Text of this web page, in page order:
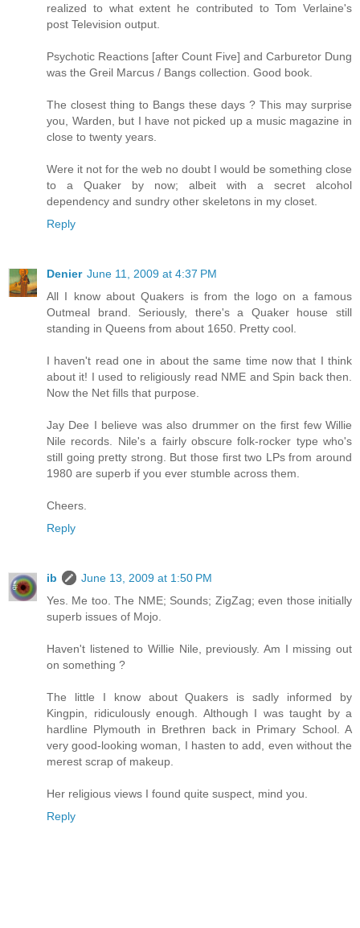
realized to what extent he contributed to Tom Verlaine's
post Television output.
Psychotic Reactions [after Count Five] and Carburetor Dung
was the Greil Marcus / Bangs collection. Good book.
The closest thing to Bangs these days ? This may surprise
you, Warden, but I have not picked up a music magazine in
close to twenty years.
Were it not for the web no doubt I would be something close
to a Quaker by now; albeit with a secret alcohol
dependency and sundry other skeletons in my closet.
Reply
Denier June 11, 2009 at 4:37 PM
All I know about Quakers is from the logo on a famous
Outmeal brand. Seriously, there's a Quaker house still
standing in Queens from about 1650. Pretty cool.
I haven't read one in about the same time now that I think
about it! I used to religiously read NME and Spin back then.
Now the Net fills that purpose.
Jay Dee I believe was also drummer on the first few Willie
Nile records. Nile's a fairly obscure folk-rocker type who's
still going pretty strong. But those first two LPs from around
1980 are superb if you ever stumble across them.
Cheers.
Reply
ib
June 13, 2009 at 1:50 PM
Yes. Me too. The NME; Sounds; ZigZag; even those initially
superb issues of Mojo.
Haven't listened to Willie Nile, previously. Am I missing out
on something ?
The little I know about Quakers is sadly informed by
Kingpin, ridiculously enough. Although I was taught by a
hardline Plymouth in Brethren back in Primary School. A
very good-looking woman, I hasten to add, even without the
merest scrap of makeup.
Her religious views I found quite suspect, mind you.
Reply